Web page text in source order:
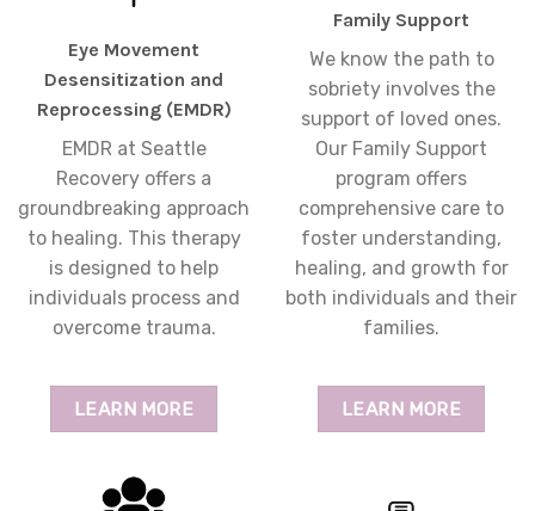
Eye Movement
Desensitization and
Reprocessing (EMDR)
EMDR at Seattle
Recovery offers a
groundbreaking approach
to healing. This therapy
is designed to help
individuals process and
overcome trauma.
LEARN MORE
Family Support
We know the path to
sobriety involves the
support of loved ones.
Our Family Support
program offers
comprehensive care to
foster understanding,
healing, and growth for
both individuals and their
families.
LEARN MORE